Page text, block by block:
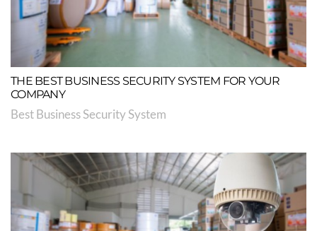
THE BEST BUSINESS SECURITY SYSTEM FOR YOUR
COMPANY
Best Business Security System